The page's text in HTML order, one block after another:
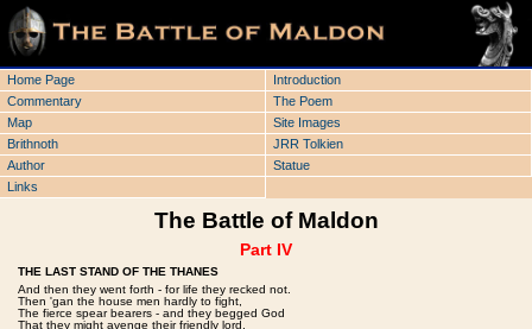
Home Page
Introduction
Commentary
The Poem
Map
Site Images
Brithnoth
JRR Tolkien
Author
Statue
Links
The Battle of Maldon
Part IV
THE LAST STAND OF THE THANES
And then they went forth - for life they recked not.
Then 'gan the house men hardly to fight,
The fierce spear bearers - and they begged God
That they might avenge their friendly lord,